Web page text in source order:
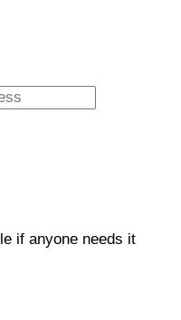
if anyone needs it